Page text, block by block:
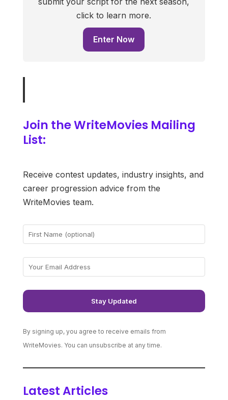
click to learn more.
Enter Now
Join the WriteMovies Mailing
List:
Receive contest updates, industry insights, and
career progression advice from the
WriteMovies team.
By signing up, you agree to receive emails from
WriteMovies. You can unsubscribe at any time.
Latest Articles